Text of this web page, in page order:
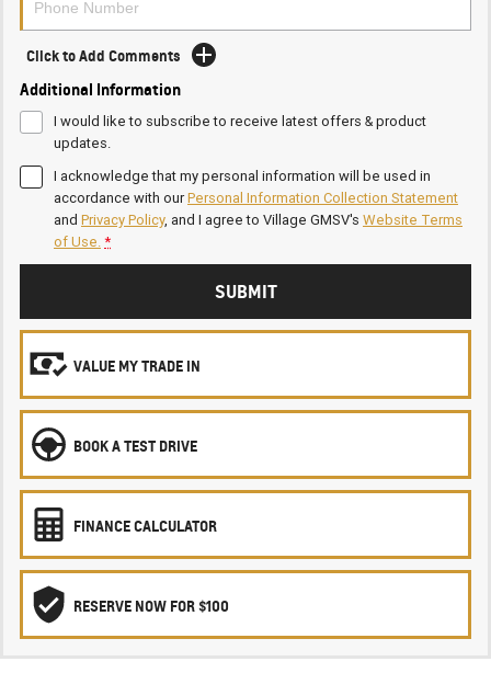
Click to Add Comments
Additional Information
I would like to subscribe to receive latest offers & product
updates.
I acknowledge that my personal information will be used in
accordance with ourPersonal Information Collection Statement
and Privacy Policy, and I agree to Village GMSV's Website Terms
of Use.*
SUBMIT
VALUE MY TRADE IN
BOOK A TEST DRIVE
FINANCE CALCULATOR
RESERVE NOW FOR $100